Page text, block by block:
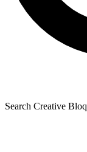
Search Creative Bloq